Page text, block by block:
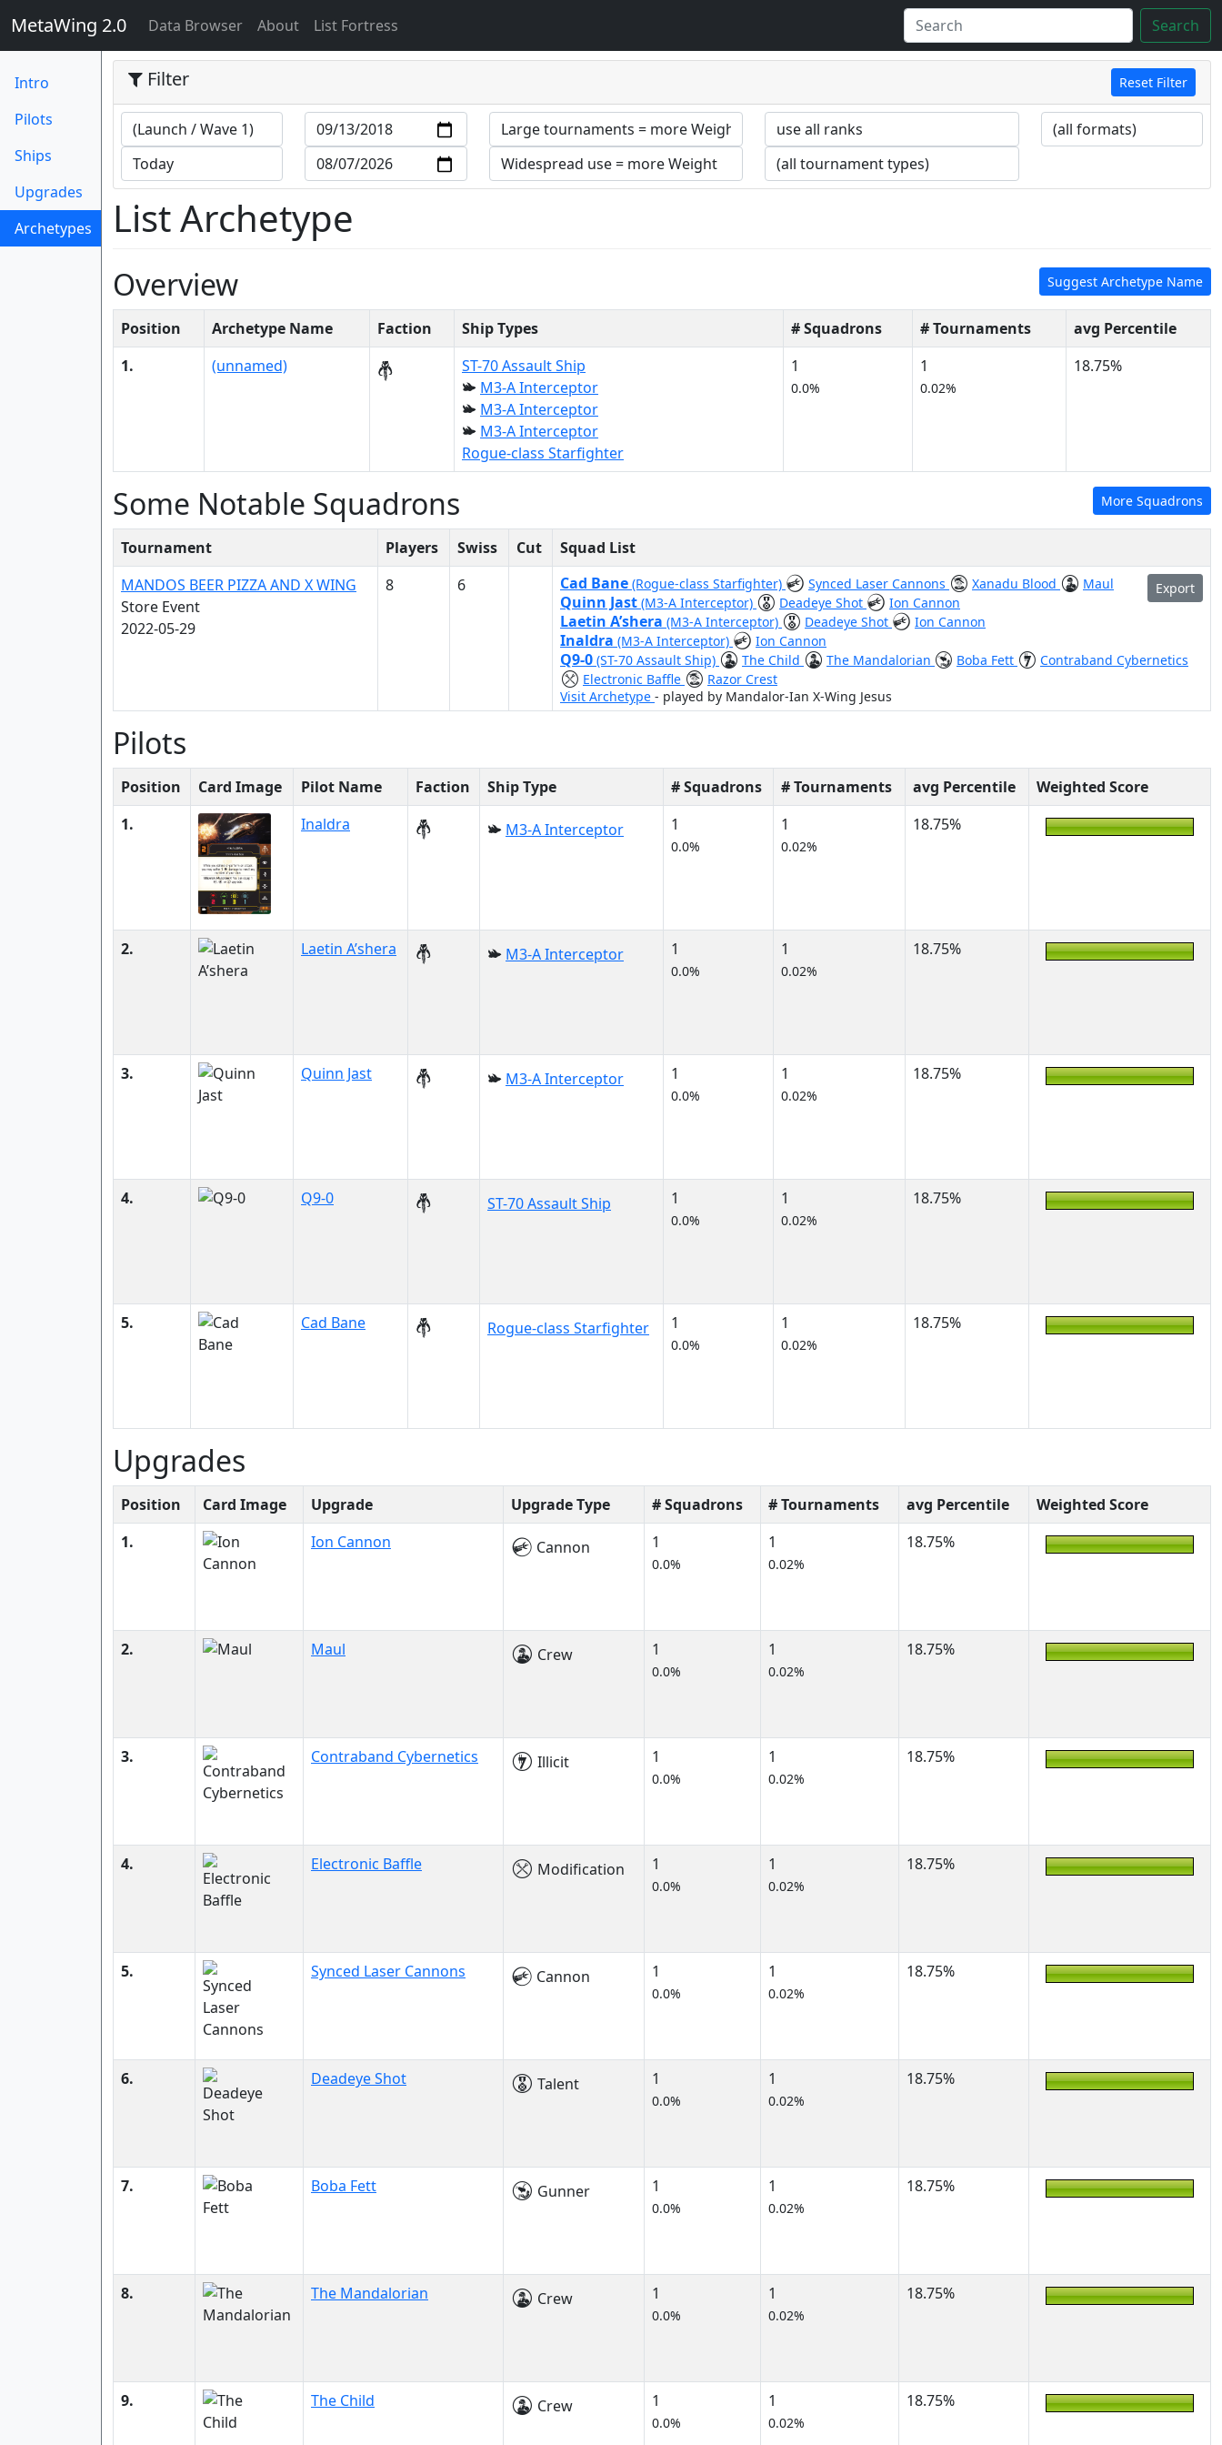
MetaWing 2.0 Data Browser(current)
About List Fortress Search
Intro
Pilots
Ships
Upgrades
Archetypes
(current)
Filter Reset Filter
List Archetype
Suggest Archetype Name
Overview
Position Archetype Name Faction Ship Types # Squadrons # Tournaments
avg Percentile
1.
(unnamed)
ST-70 Assault Ship
M3-A Interceptor
M3-A Interceptor
M3-A Interceptor
Rogue-class Starfighter
1
0.0%
1
0.02%
18.75%
More Squadrons
Some Notable Squadrons
Tournament Players Swiss Cut
Squad List
MANDOS BEER PIZZA AND X WING
Store Event
2022-05-29
8 6 Export
Cad Bane (Rogue-class Starfighter) Synced Laser Cannons Xanadu Blood Maul
Quinn Jast (M3-A Interceptor) Deadeye Shot Ion Cannon
Laetin A’shera (M3-A Interceptor) Deadeye Shot Ion Cannon
Inaldra (M3-A Interceptor) Ion Cannon
Q9-0 (ST-70 Assault Ship) The Child The Mandalorian Boba Fett
Contraband Cybernetics
Electronic Baffle
Razor Crest
Visit Archetype - played by Mandalor-Ian X-Wing Jesus
Pilots
Position Card Image Pilot Name Faction Ship Type # Squadrons # Tournaments avg Percentile
Weighted Score
1.
Inaldra M3-A Interceptor 1
0.0%
1
0.02%
18.75%
2. Laetin A’shera M3-A Interceptor 1
0.0%
1
0.02%
18.75%
3. Quinn Jast M3-A Interceptor 1
0.0%
1
0.02%
18.75%
4. Q9-0 ST-70 Assault Ship 1
0.0%
1
0.02%
18.75%
5. Cad Bane Rogue-class Starfighter 1
0.0%
1
0.02%
18.75%
Upgrades
Position Card Image Upgrade Upgrade Type # Squadrons # Tournaments avg Percentile
Weighted Score
1.
Ion Cannon Cannon 1
0.0%
1
0.02%
18.75%
2. Maul Crew 1
0.0%
1
0.02%
18.75%
3. Contraband Cybernetics Illicit 1
0.0%
1
0.02%
18.75%
4. Electronic Baffle Modification 1
0.0%
1
0.02%
18.75%
5. Synced Laser Cannons Cannon 1
0.0%
1
0.02%
18.75%
6. Deadeye Shot Talent 1
0.0%
1
0.02%
18.75%
7. Boba Fett Gunner 1
0.0%
1
0.02%
18.75%
8. The Mandalorian Crew 1
0.0%
1
0.02%
18.75%
9. The Child Crew 1
0.0%
1
0.02%
18.75%